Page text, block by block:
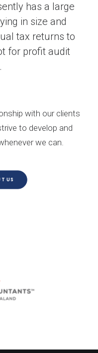
has a large
in size and
tax returns to
for profit audit
with our clients
to develop and
we can.
US